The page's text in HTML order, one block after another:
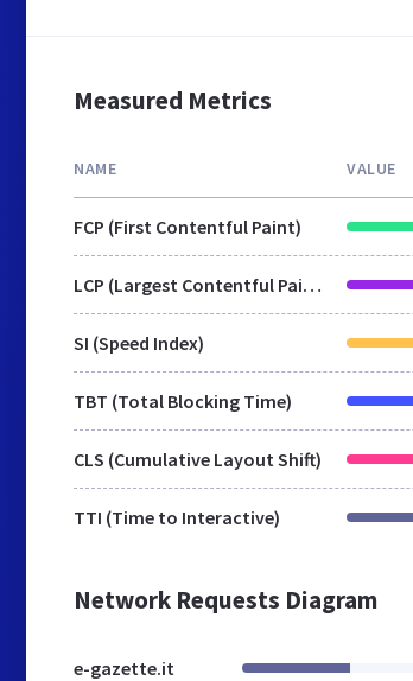
Measured Metrics
NAME VALUE
FCP (First Contentful Paint)
LCP (Largest Contentful Paint)
SI (Speed Index)
TBT (Total Blocking Time)
CLS (Cumulative Layout Shift)
TTI (Time to Interactive)
Network Requests Diagram
e-gazette.it